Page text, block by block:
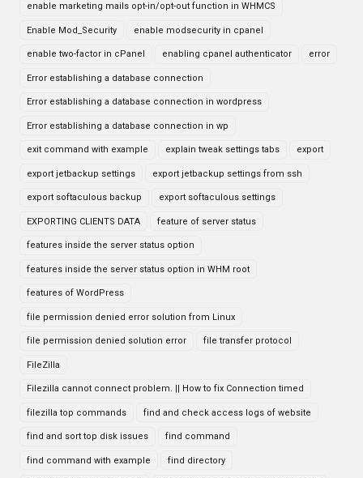
enable marketing mails opt-in/opt-out function in WHMCS
Enable Mod_Security enable modsecurity in cpanel
enable two-factor in cPanel enabling cpanel authenticator error
Error establishing a database connection
Error establishing a database connection in wordpress
Error establishing a database connection in wp
exit command with example explain tweak settings tabs export
export jetbackup settings export jetbackup settings from ssh
export softaculous backup export softaculous settings
EXPORTING CLIENTS DATA feature of server status
features inside the server status option
features inside the server status option in WHM root
features of WordPress
file permission denied error solution from Linux
file permission denied solution error file transfer protocol
FileZilla
Filezilla cannot connect problem. || How to fix Connection timed
filezilla top commands find and check access logs of website
find and sort top disk issues find command
find command with example find directory